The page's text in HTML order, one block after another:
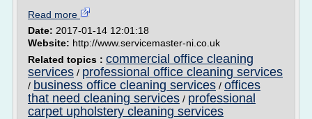
Read more
Date: 2017-01-14 12:01:18
Website: http://www.servicemaster-ni.co.uk
Related topics : commercial office cleaning
services / professional office cleaning services
/ business office cleaning services / offices
that need cleaning services / professional
carpet upholstery cleaning services